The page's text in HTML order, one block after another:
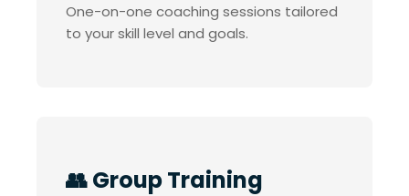
One-on-one coaching sessions tailored
to your skill level and goals.
👥 Group Training